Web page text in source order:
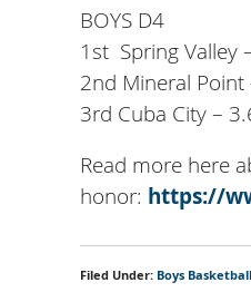
BOYS D4
1st Spring Valley
2nd Mineral Point
3rd Cuba City –
Read more here
honor: https://
Filed Under: Boys Basketball